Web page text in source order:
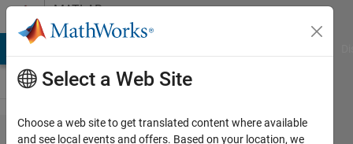
Skip to contentMATLAB
Answers
Select a Web Site
Choose a web site to get translated content where available
and see local events and offers. Based on your location, we